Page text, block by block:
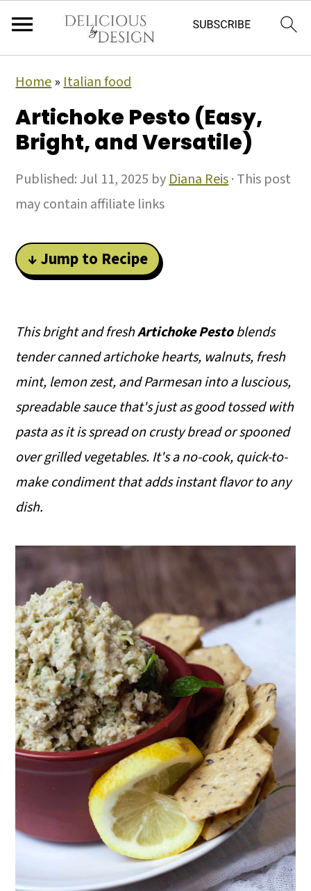
Home»Italian food
Artichoke Pesto (Easy,
Bright, and Versatile)
Published:Jul 11, 2025 byDiana Reis· This post
may contain affiliate links
↓ Jump to Recipe
This bright and freshArtichoke Pestoblends
tender canned artichoke hearts, walnuts, fresh
mint, lemon zest, and Parmesan into a luscious,
spreadable sauce that's just as good tossed with
pasta as it is spread on crusty bread or spooned
over grilled vegetables. It's a no-cook, quick-to-
make condiment that adds instant flavor to any
dish.